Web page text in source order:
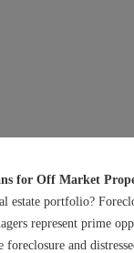
for Off Market
estate portfolio?
represent prime
foreclosure and